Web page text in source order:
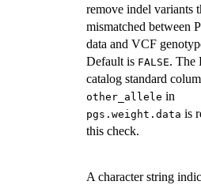
remove indel variants
mismatched between
data and VCF
Default is FALSE. The
catalog standard
other_allele in
pgs.weight.data is
this check.
A character string